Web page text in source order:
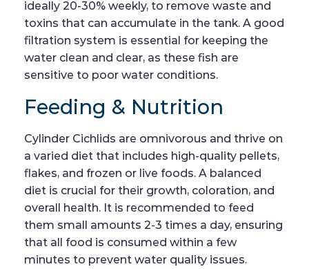
ideally 20-30% weekly, to remove waste and
toxins that can accumulate in the tank. A good
filtration system is essential for keeping the
water clean and clear, as these fish are
sensitive to poor water conditions.
Feeding & Nutrition
Cylinder Cichlids are omnivorous and thrive on
a varied diet that includes high-quality pellets,
flakes, and frozen or live foods. A balanced
diet is crucial for their growth, coloration, and
overall health. It is recommended to feed
them small amounts 2-3 times a day, ensuring
that all food is consumed within a few
minutes to prevent water quality issues.